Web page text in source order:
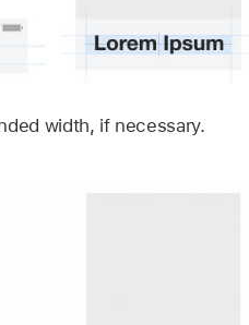
width, if necessary.